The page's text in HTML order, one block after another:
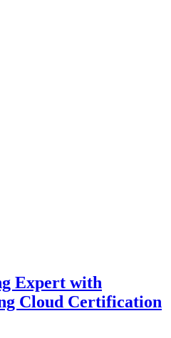
Expert with
Cloud Certification